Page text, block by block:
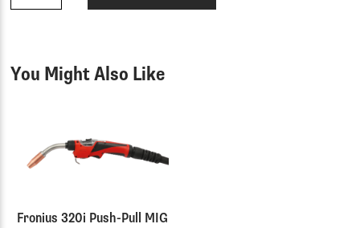
You Might Also Like
Fronius 320i Push-Pull MIG